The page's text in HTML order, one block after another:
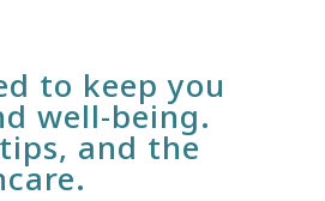
to keep you
well-being.
and the